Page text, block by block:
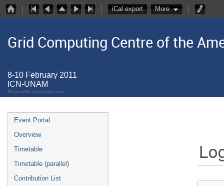
iCal export More
Grid Computing Centre of the
8-10 February 2011
ICN-UNAM
Mexico/General timezone
Event Portal
Overview
Timetable
Timetable (parallel)
Contribution List